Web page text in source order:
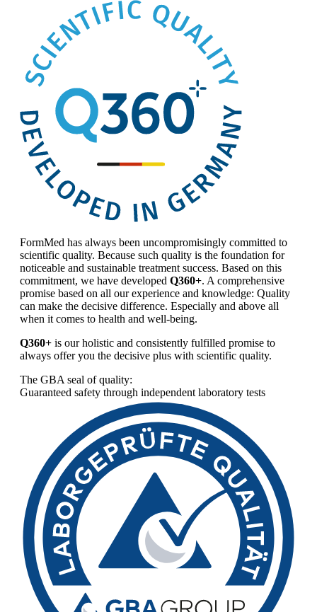
FormMed has always been uncompromisingly committed to
scientific quality. Because such quality is the foundation for
noticeable and sustainable treatment success. Based on this
commitment, we have developed Q360+. A comprehensive
promise based on all our experience and knowledge: Quality
can make the decisive difference. Especially and above all
when it comes to health and well-being.
Q360+ is our holistic and consistently fulfilled promise to
always offer you the decisive plus with scientific quality.
The GBA seal of quality:
Guaranteed safety through independent laboratory tests